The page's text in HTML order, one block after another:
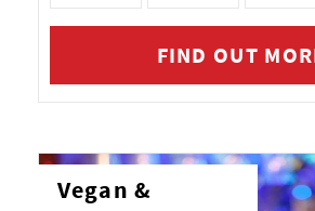
FIND OUT
Vegan &